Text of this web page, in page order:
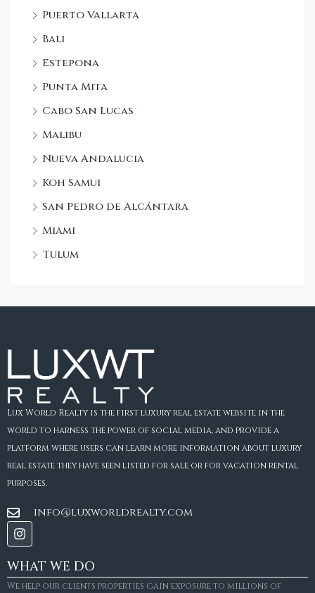
Puerto Vallarta
Bali
Estepona
Punta Mita
Cabo San Lucas
Malibu
Nueva Andalucia
Koh Samui
San Pedro de Alcántara
Miami
Tulum
Lux World Realty is the first luxury real estate website in the
world to harness the power of social media, and provide a
platform where users can learn more information about luxury
real estate they have seen listed for sale or for vacation rental
purposes.
info@luxworldrealty.com
WHAT WE DO
We help our clients properties gain exposure to millions of